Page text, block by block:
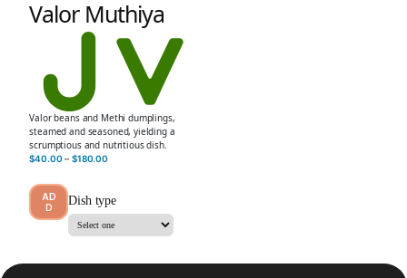
Valor Muthiya
Valor beans and Methi dumplings,
steamed and seasoned, yielding a
scrumptious and nutritious dish.
$40.00 – $180.00
Dish type
AD
D